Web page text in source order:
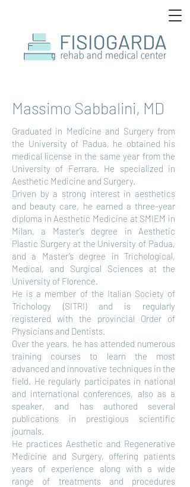
Massimo Sabbalini, MD
Graduated in Medicine and Surgery from
the University of Padua, he obtained his
medical license in the same year from the
University of Ferrara. He specialized in
Aesthetic Medicine and Surgery.
Driven by a strong interest in aesthetics
and beauty care, he earned a three-year
diploma in Aesthetic Medicine at SMIEM in
Milan, a Master’s degree in Aesthetic
Plastic Surgery at the University of Padua,
and a Master’s degree in Trichological,
Medical, and Surgical Sciences at the
University of Florence.
He is a member of the Italian Society of
Trichology (SITRI) and is regularly
registered with the provincial Order of
Physicians and Dentists.
Over the years, he has attended numerous
training courses to learn the most
advanced and innovative techniques in the
field. He regularly participates in national
and international conferences, also as a
speaker, and has authored several
publications in prestigious scientific
journals.
He practices Aesthetic and Regenerative
Medicine and Surgery, offering patients
years of experience along with a wide
range of treatments and procedures